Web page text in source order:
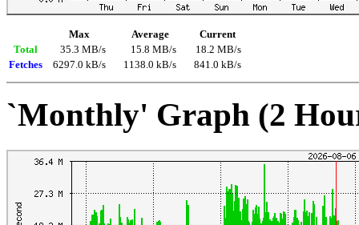
Max Average
Current
Total
35.3 MB/s 15.8 MB/s
18.2 MB/s
Fetches
6297.0 kB/s 1138.0 kB/s 841.0 kB/s
`Monthly' Graph (2